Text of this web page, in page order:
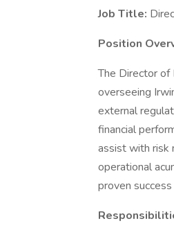
Job Title:
Position
The Director of
overseeing
external
financial
assist with risk
operational
proven